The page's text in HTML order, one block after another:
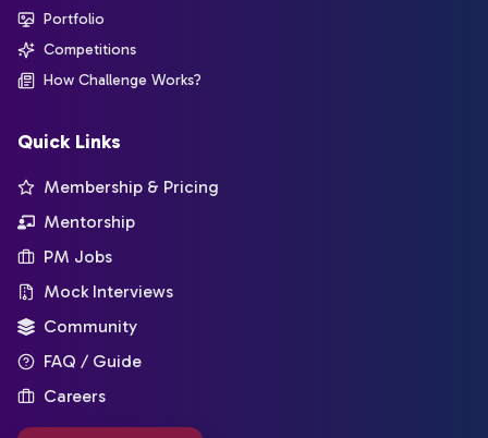
Portfolio
Competitions
How Challenge Works?
Quick Links
Membership & Pricing
Mentorship
PM Jobs
Mock Interviews
Community
FAQ / Guide
Careers